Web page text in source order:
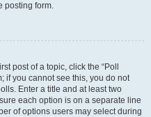
posting form.
post of a topic, click the “Poll
if you cannot see this, you do not
Enter a title and at least two
each option is on a separate line
of options users may select during